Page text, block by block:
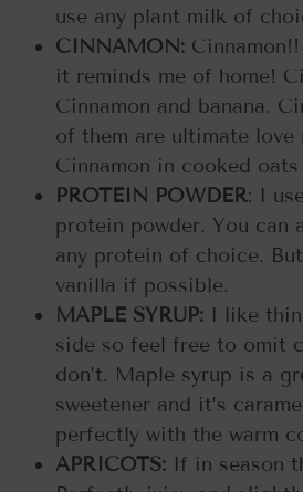
use any plant milk of
CINNAMON:
it reminds me of home!
Cinnamon and banana.
of them are ultimate love
Cinnamon in cooked
PROTEIN POWDER: I
protein powder. You can
any protein of choice.
vanilla if possible.
MAPLE SYRUP: I like
side so feel free to omit
don’t. Maple syrup is a
sweetener and it’s
perfectly with the warm
APRICOTS: If in season